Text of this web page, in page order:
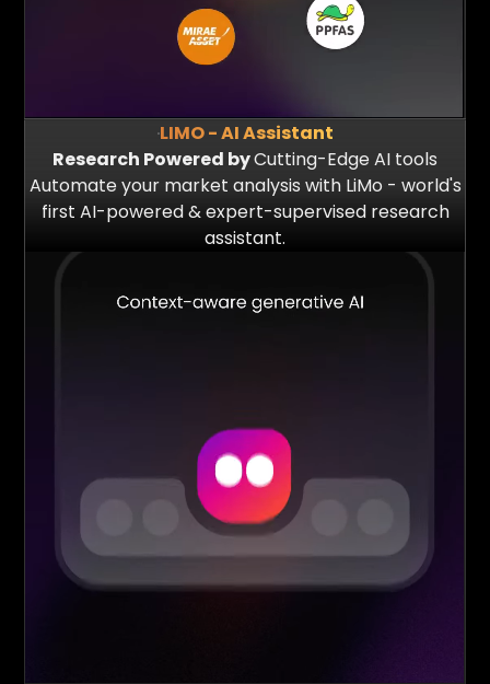
LIMO - AI Assistant
Research Powered byCutting-Edge AI tools
Automate your market analysis with LiMo - world's
first AI-powered & expert-supervised research
assistant.